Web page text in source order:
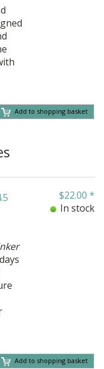
Add to shopping basket
$22.00 *
In stock
Add to shopping basket